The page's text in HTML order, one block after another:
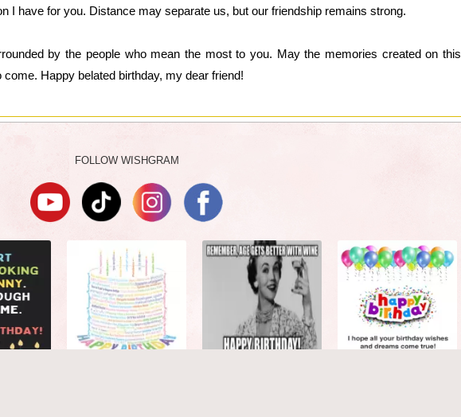
I have for you. Distance may separate us, but our friendship remains strong.
by the people who mean the most to you. May the memories created on this
Happy belated birthday, my dear friend!
FOLLOW WISHGRAM